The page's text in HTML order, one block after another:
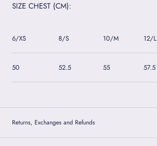
SIZE CHEST (CM):
6/XS 8/S 10/M 12/L
50 52.5 55 57.5
Returns, Exchanges and Refunds